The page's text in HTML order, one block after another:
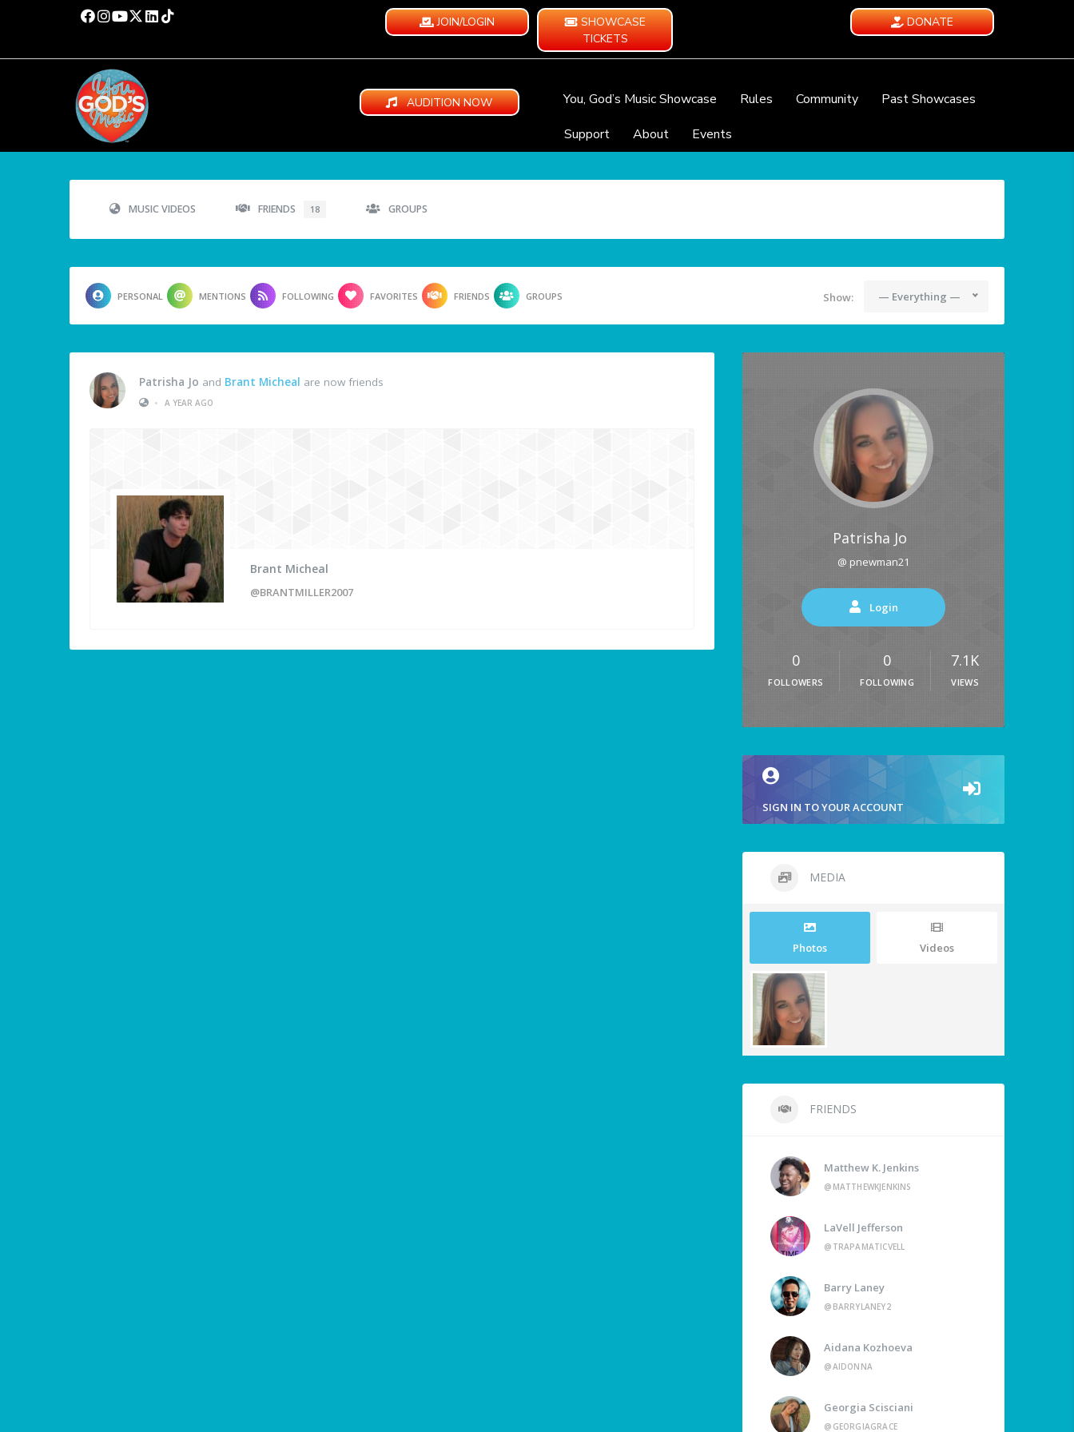
JOIN/LOGIN
SHOWCASE
TICKETS
DONATE
AUDITION NOW You, God’s Music Showcase Rules Community
Past Showcases
Support
About Events
MUSIC VIDEOS FRIENDS 18 GROUPS
PERSONAL MENTIONS FOLLOWING FAVORITES FRIENDS GROUPS Show: — Everything —
Patrisha Jo and Brant Micheal are now friends
•
A YEAR AGO
Brant Micheal
@BRANTMILLER2007
Patrisha Jo
@ pnewman21
Login
0
FOLLOWERS
0
FOLLOWING
7.1K
VIEWS
SIGN IN TO YOUR ACCOUNT
MEDIA
Photos Videos
FRIENDS
Matthew K. Jenkins
@MATTHEWKJENKINS
LaVell Jefferson
@TRAPAMATICVELL
Barry Laney
@BARRYLANEY2
Aidana Kozhoeva
@AIDONNA
Georgia Scisciani
@GEORGIAGRACE